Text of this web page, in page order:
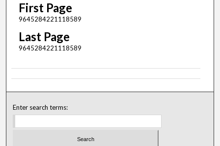
First Page
9645284221118589
Last Page
9645284221118589
Enter search terms: